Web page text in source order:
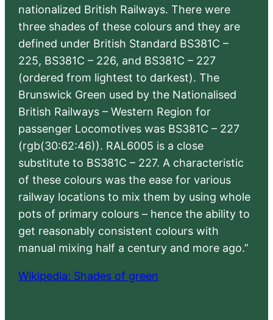
nationalized British Railways. There were
three shades of these colours and they are
defined under British Standard BS381C –
225, BS381C – 226, and BS381C – 227
(ordered from lightest to darkest). The
Brunswick Green used by the Nationalised
British Railways – Western Region for
passenger Locomotives was BS381C – 227
(rgb(30:62:46)). RAL6005 is a close
substitute to BS381C – 227. A characteristic
of these colours was the ease for various
railway locations to mix them by using whole
pots of primary colours – hence the ability to
get reasonably consistent colours with
manual mixing half a century and more ago.”
Wikipedia: Shades of green